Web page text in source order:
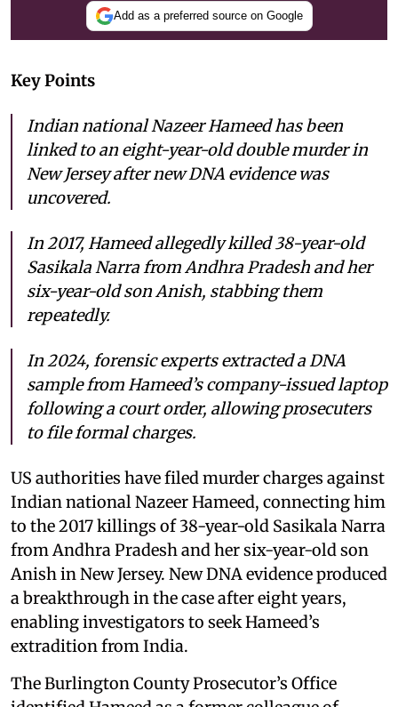
Add as a preferred source on Google
Key Points
Indian national Nazeer Hameed has been
linked to an eight-year-old double murder in
New Jersey after new DNA evidence was
uncovered.
In 2017, Hameed allegedly killed 38-year-old
Sasikala Narra from Andhra Pradesh and her
six-year-old son Anish, stabbing them
repeatedly.
In 2024, forensic experts extracted a DNA
sample from Hameed’s company-issued laptop
following a court order, allowing prosecuters
to file formal charges.
US authorities have filed murder charges against
Indian national Nazeer Hameed, connecting him
to the 2017 killings of 38-year-old Sasikala Narra
from Andhra Pradesh and her six-year-old son
Anish in New Jersey. New DNA evidence produced
a breakthrough in the case after eight years,
enabling investigators to seek Hameed’s
extradition from India.
The Burlington County Prosecutor’s Office